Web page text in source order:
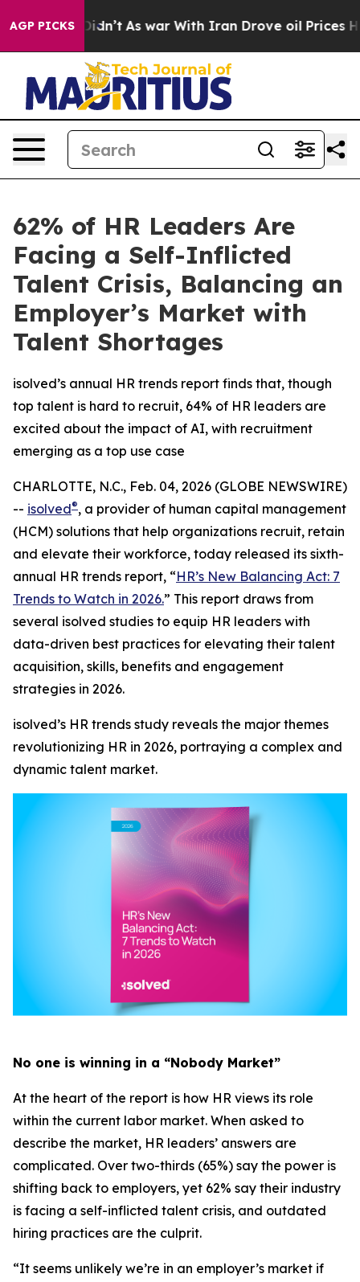
AGP PICKS
it Didn’t As war With Iran Drove oil Prices
62% of HR Leaders Are
Facing a Self-Inflicted
Talent Crisis, Balancing an
Employer’s Market with
Talent Shortages
isolved’s annual HR trends report finds that, though
top talent is hard to recruit, 64% of HR leaders are
excited about the impact of AI, with recruitment
emerging as a top use case
CHARLOTTE, N.C., Feb. 04, 2026 (GLOBE NEWSWIRE)
-- isolved®, a provider of human capital management
(HCM) solutions that help organizations recruit, retain
and elevate their workforce, today released its sixth-
annual HR trends report, “HR’s New Balancing Act: 7
Trends to Watch in 2026.” This report draws from
several isolved studies to equip HR leaders with
data-driven best practices for elevating their talent
acquisition, skills, benefits and engagement
strategies in 2026.
isolved’s HR trends study reveals the major themes
revolutionizing HR in 2026, portraying a complex and
dynamic talent market.
No one is winning in a “Nobody Market”
At the heart of the report is how HR views its role
within the current labor market. When asked to
describe the market, HR leaders’ answers are
complicated. Over two-thirds (65%) say the power is
shifting back to employers, yet 62% say their industry
is facing a self-inflicted talent crisis, and outdated
hiring practices are the culprit.
“It seems unlikely we’re in an employer’s market if